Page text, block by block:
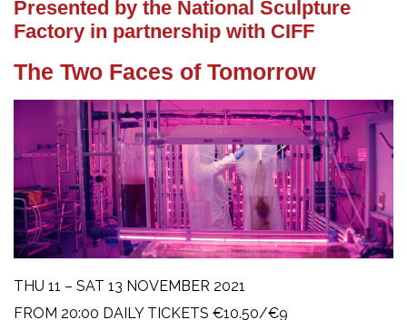
Presented by the National Sculpture
Factory in partnership with CIFF
The Two Faces of Tomorrow
THU 11 – SAT 13 NOVEMBER 2021
FROM 20:00 DAILY TICKETS €10.50/€9